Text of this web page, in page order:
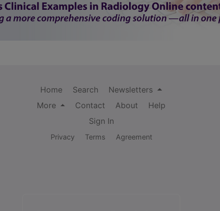
Home Search
Newsletters
More
Contact About
Help
Sign In
Privacy Terms Agreement